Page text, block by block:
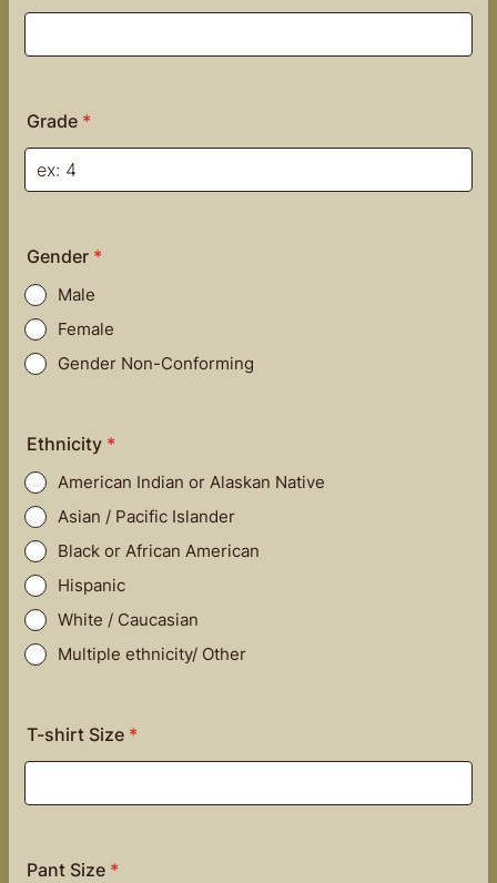
Grade *
Gender *
Male
Female
Gender Non-Conforming
Ethnicity *
American Indian or Alaskan Native
Asian / Pacific Islander
Black or African American
Hispanic
White / Caucasian
Multiple ethnicity/ Other
T-shirt Size *
Pant Size *